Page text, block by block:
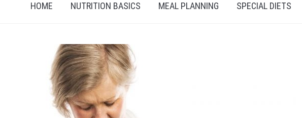
HOME NUTRITION BASICS MEAL PLANNING SPECIAL DIETS